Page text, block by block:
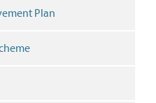
Plan